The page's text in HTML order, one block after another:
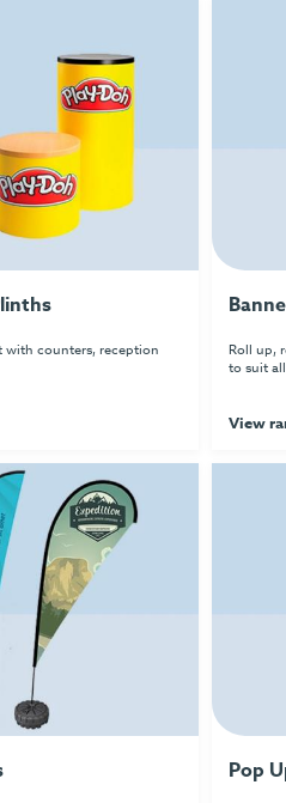
with counters, reception
Roll up,
to suit
View
Pop